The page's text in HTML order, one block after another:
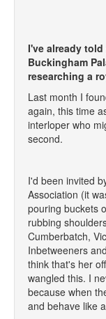
I've already
Buckingham
researching a
Last month I
again, this time
interloper who
second.
I'd been invited
Association (it
pouring buckets
rubbing
Cumberbatch,
Inbetweeners
think that's her
wangled this. I
because when
and behave like